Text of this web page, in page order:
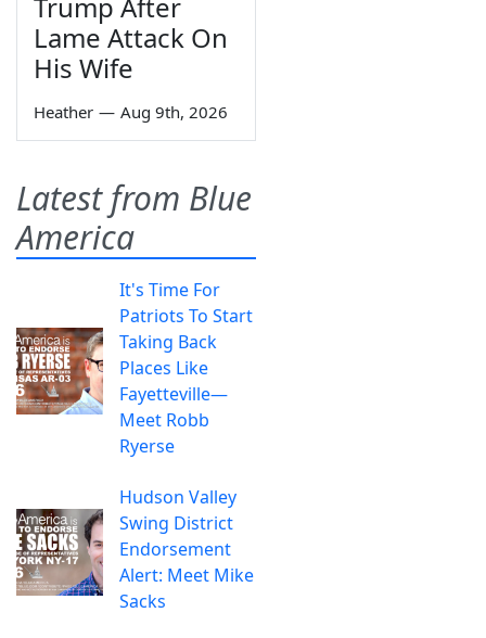
Lame Attack On
His Wife
Heather — Aug 9th, 2026
Latest from Blue
America
It's Time For
Patriots To Start
Taking Back
Places Like
Fayetteville—
Meet Robb
Ryerse
Hudson Valley
Swing District
Endorsement
Alert: Meet Mike
Sacks